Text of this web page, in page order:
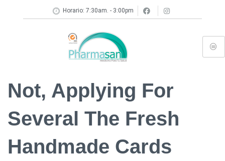
Horario: 7:30am. - 3:00pm
Not, Applying For
Several The Fresh
Handmade Cards